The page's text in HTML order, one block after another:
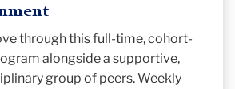
through this full-time, cohort-
alongside a supportive,
group of peers. Weekly